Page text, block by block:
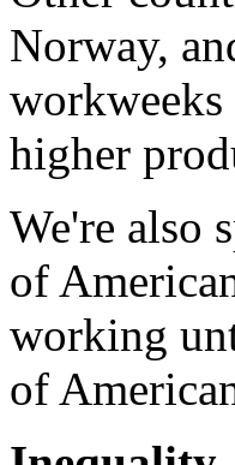
Norway,
higher
We're also
of
working
of